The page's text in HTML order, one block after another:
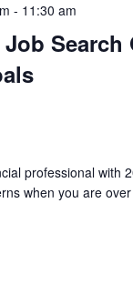
- 11:30 am
professional with
when you are